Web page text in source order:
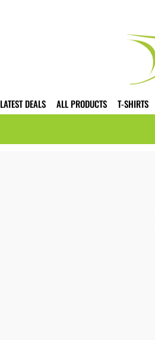
LATEST DEALS ALL PRODUCTS T-SHIRTS